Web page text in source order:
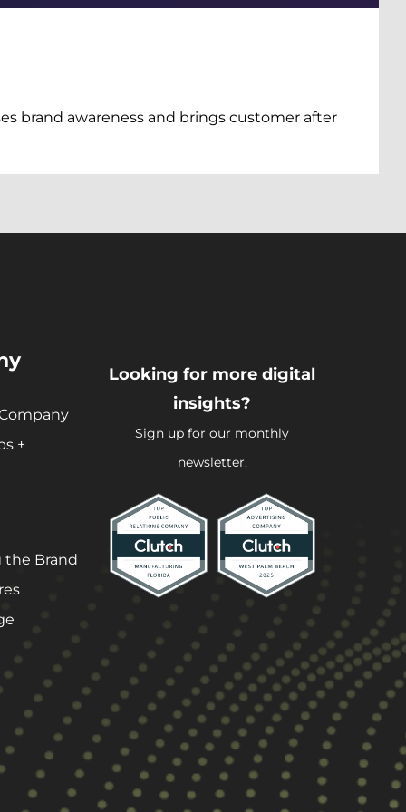
brand awareness and brings customer after
+
the Brand
Looking for more digital
insights?
Sign up for our monthly
newsletter.